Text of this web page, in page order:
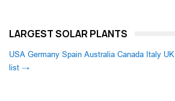
LARGEST SOLAR PLANTS
USA Germany Spain Australia Canada Italy UK
list →